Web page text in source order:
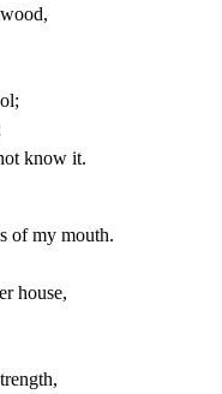
know it.
ofmy mouth.
house,